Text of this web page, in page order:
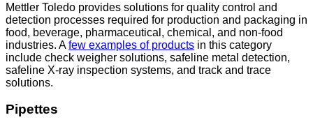
Mettler Toledo provides solutions for quality control and
detection processes required for production and packaging in
food, beverage, pharmaceutical, chemical, and non-food
industries. Afew examples of products in this category
include check weigher solutions, safeline metal detection,
safeline X-ray inspection systems, and track and trace
solutions.
Pipettes